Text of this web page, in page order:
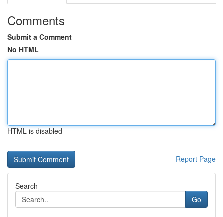
Comments
Submit a Comment
No HTML
HTML is disabled
Report Page
Search
Go